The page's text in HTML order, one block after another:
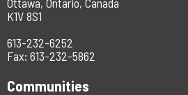
K1V 8S1
613-232-6252
Fax: 613-232-5862
Communities